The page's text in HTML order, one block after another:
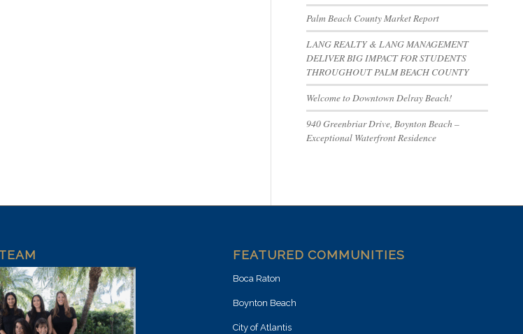
Palm Beach County Market Report
LANG REALTY & LANG MANAGEMENT
DELIVER BIG IMPACT FOR STUDENTS
THROUGHOUT PALM BEACH COUNTY
Welcome to Downtown Delray Beach!
940 Greenbriar Drive, Boynton Beach –
Exceptional Waterfront Residence
FEATURED COMMUNITIES
Boca Raton
Boynton Beach
City of Atlantis